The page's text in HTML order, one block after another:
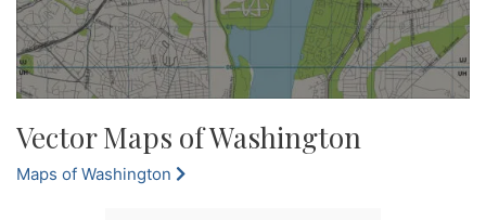
Vector Maps of Washington
Maps of Washington